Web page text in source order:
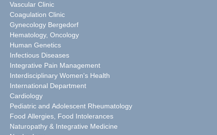
Vascular Clinic
Coagulation Clinic
Gynecology Bergedorf
Hematology, Oncology
Human Genetics
Infectious Diseases
Integrative Pain Management
Interdisciplinary Women's Health
International Department
Cardiology
Pediatric and Adolescent Rheumatology
Food Allergies, Food Intolerances
Naturopathy & Integrative Medicine